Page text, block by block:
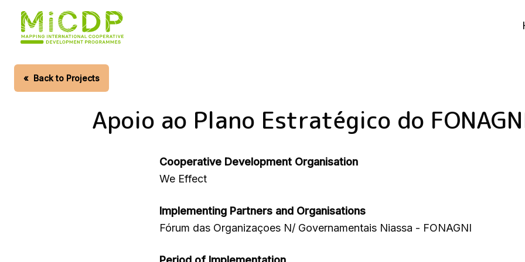
« Back to Projects
Apoio ao Plano Estratégico do
Cooperative Development Organisation
We Effect
Implementing Partners and Organisations
Fórum das Organizaçoes N/ Governamentais Niassa - FONAGNI